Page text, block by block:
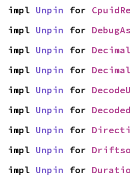
impl Unpin for
impl Unpin for
impl Unpin for Decimal
impl Unpin for
impl Unpin for
impl Unpin for Decoded
impl Unpin for
impl Unpin for
impl Unpin for